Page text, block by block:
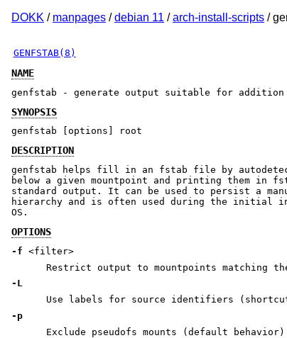
DOKK / manpages /debian 11 /arch-install-scripts /
GENFSTAB(8)
NAME
genfstab - generate output suitable for
SYNOPSIS
genfstab [options] root
DESCRIPTION
genfstab helps fill in an fstab file by
below a given mountpoint and printing them in
standard output. It can be used to persist a
hierarchy and is often used during the initial
OS.
OPTIONS
-f <filter>
Restrict output to mountpoints matching
-L
Use labels for source identifiers
-p
Exclude pseudofs mounts (default